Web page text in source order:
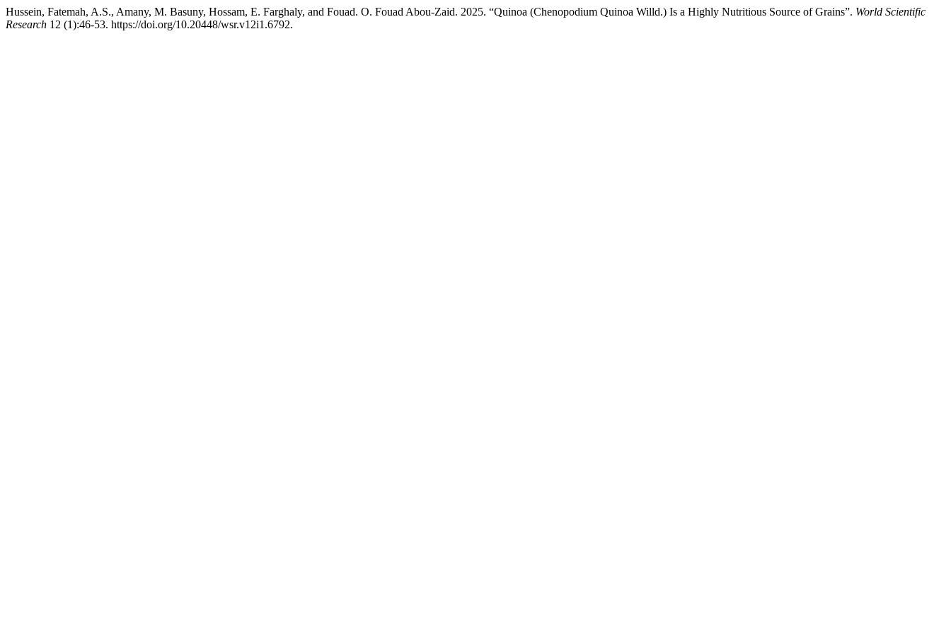
Hussein, Fatemah, A.S., Amany, M. Basuny, Hossam, E. Farghaly, and Fouad. O. Fouad Abou-Zaid. 2025. “Quinoa (Chenopodium Quinoa Willd.) Is a Highly Nutritious Source of Grains”. World Scientific
Research 12 (1):46-53. https://doi.org/10.20448/wsr.v12i1.6792.